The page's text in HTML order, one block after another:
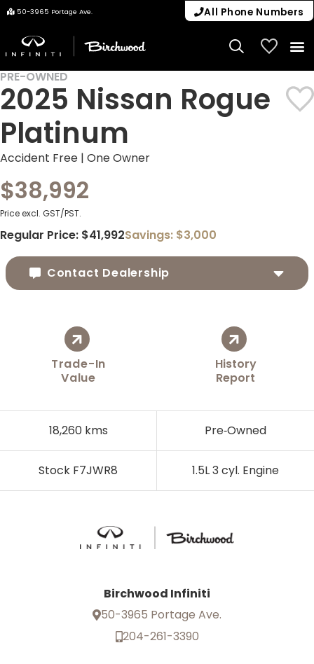
50-3965 Portage Ave. All Phone Numbers
My
PRE-OWNED
2025 Nissan Rogue
Platinum
Accident Free | One Owner
$38,992
Price excl. GST/PST.
Regular Price: $41,992Savings: $3,000
Contact Dealership
18,260 kms Pre‑Owned
Stock F7JWR8 1.5L 3 cyl. Engine
Trade-In
Value
History
Report
Birchwood Infiniti
50-3965 Portage Ave.
204-261-3390